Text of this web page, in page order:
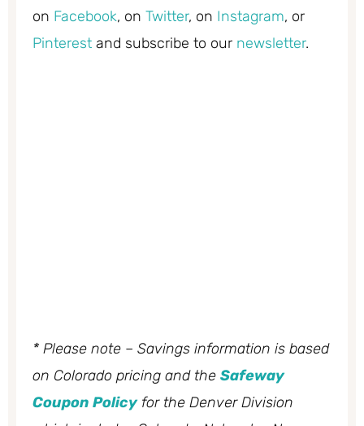
on Facebook, on Twitter, on Instagram, or
Pinterest and subscribe to our newsletter.
* Please note – Savings information is based
on Colorado pricing and the Safeway
Coupon Policyfor the Denver Division